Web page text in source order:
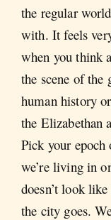
the regular
with. It feels
when you think
the scene of the
human history
the Elizabethan
Pick your
we’re living in
doesn’t look
the city goes.